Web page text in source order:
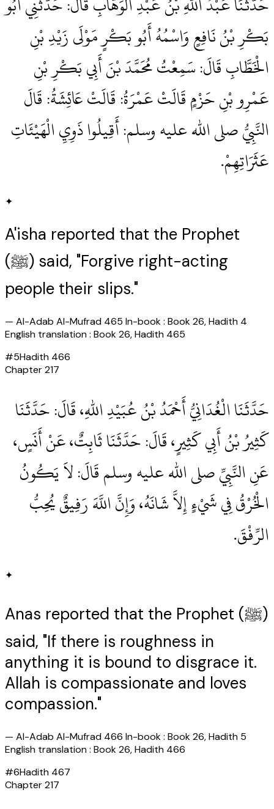
بَكْرِ بْنُ نَافِعٍ وَاسْمُهُ أَبُو بَكْرٍ مَوْلَى زَيْدِ بْنِ
الْخَطَّابِ قَالَ‏:‏ سَمِعْتُ مُحَمَّدَ بْنَ أَبِي بَكْرِ بْنِ
عَمْرِو بْنِ حَزْمٍ قَالَتْ عَمْرَةُ‏:‏ قَالَتْ عَائِشَةُ‏:‏ قَالَ
النَّبِيُّ صلى الله عليه وسلم‏:‏ أَقِيلُوا ذَوِيِ الْهَيْئَاتِ
عَثَرَاتِهِمْ‏.‏
✦
A'isha reported that the Prophet
(ﷺ) said, "Forgive right-acting
people their slips."
— Al-Adab Al-Mufrad 465 In-book : Book 26, Hadith 4
English translation : Book 26, Hadith 465
#5Hadith 466
Chapter217
حَدَّثَنَا الْغُدَانِيُّ أَحْمَدُ بْنُ عُبَيْدِ اللهِ، قَالَ‏:‏ حَدَّثَنَا
كَثِيرُ بْنُ أَبِي كَثِيرٍ، قَالَ‏:‏ حَدَّثَنَا ثَابِتٌ، عَنْ أَنَسٍ،
عَنِ النَّبِيِّ صلى الله عليه وسلم قَالَ‏:‏ لاَ يَكُونُ
الْخُرْقُ فِي شَيْءٍ إِلاَّ شَانَهُ، وَإِنَّ اللَّهَ رَفِيقٌ يُحِبُّ
الرِّفْقَ‏.‏
✦
Anas reported that the Prophet (ﷺ)
said, "If there is roughness in
anything it is bound to disgrace it.
Allah is compassionate and loves
compassion."
— Al-Adab Al-Mufrad 466 In-book : Book 26, Hadith 5
English translation : Book 26, Hadith 466
#6Hadith 467
Chapter217